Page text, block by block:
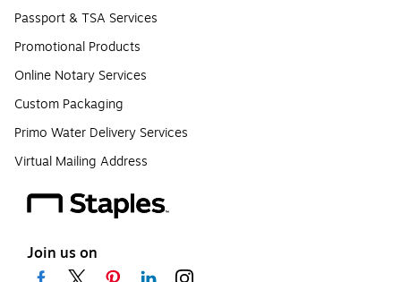
Passport & TSA Services
Promotional Products
Online Notary Services
Custom Packaging
Primo Water Delivery Services
Virtual Mailing Address
Join us on